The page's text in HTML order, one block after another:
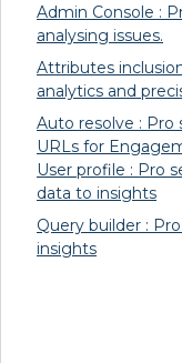
Admin Console :
analysing issues.
Attributes
analytics and
Auto resolve : Pro
URLs for
User profile : Pro
data to insights
Query builder :
insights